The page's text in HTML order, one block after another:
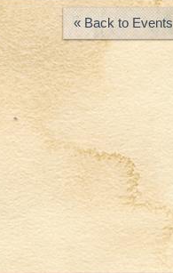
« Back to Events